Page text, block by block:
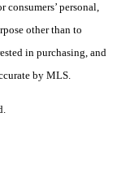
personal,
other than to
in purchasing, and
by MLS.